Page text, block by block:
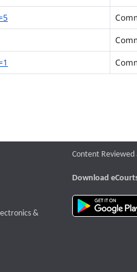
that opens a new window
&
Content Reviewed
Download